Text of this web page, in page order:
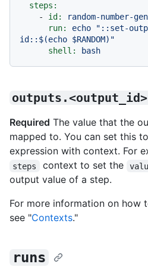
steps:
-
id:
random-number-
run:
echo
"::set-
id::$(echo $RANDOM)"
shell:
bash
Required The value that the
mapped to. You can set this
expression with context. For
steps context to set the
output value of a step.
For more information on how
see "Contexts."
runs